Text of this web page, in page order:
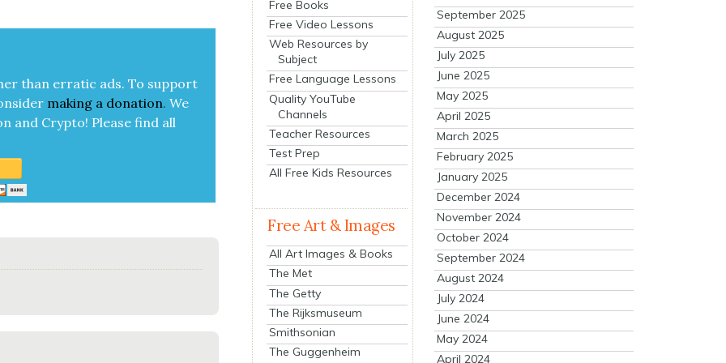
than errat­ic ads. To sup­port
mak­ing a dona­tion. We
and Cryp­to! Please find all
Free Books
Free Video Lessons
Web Resources by
Subject
Free Language Lessons
Quality YouTube
Channels
Teacher Resources
Test Prep
All Free Kids Resources
Free Art & Images
All Art Images & Books
The Met
The Getty
The Rijksmuseum
Smithsonian
The Guggenheim
September 2025
August 2025
July 2025
June 2025
May 2025
April 2025
March 2025
February 2025
January 2025
December 2024
November 2024
October 2024
September 2024
August 2024
July 2024
June 2024
May 2024
April 2024